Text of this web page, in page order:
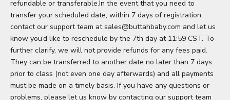
refundable or transferable.In the event that you need to
transfer your scheduled date, within 7 days of registration,
contact our support team at sales@buttahbaby.com and let us
know you’d like to reschedule by the 7th day at 11:59 CST. To
further clarify, we will not provide refunds for any fees paid.
They can be transferred to another date no later than 7 days
prior to class (not even one day afterwards) and all payments
must be made on a timely basis. If you have any questions or
problems, please let us know by contacting our support team